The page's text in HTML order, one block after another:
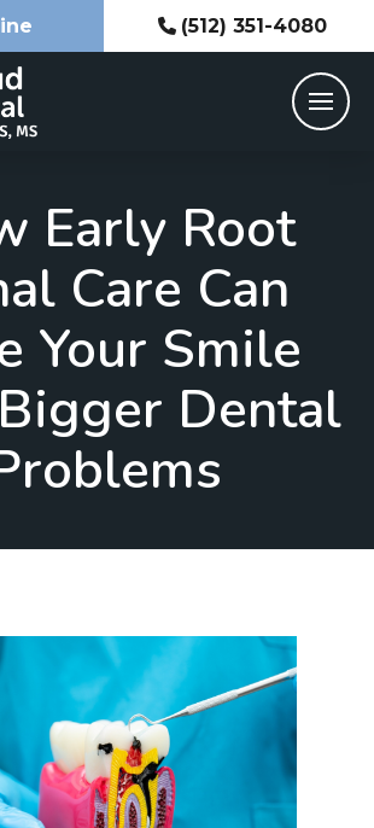
(512) 351-4080
Early Root
Care Can
Your Smile
Dental